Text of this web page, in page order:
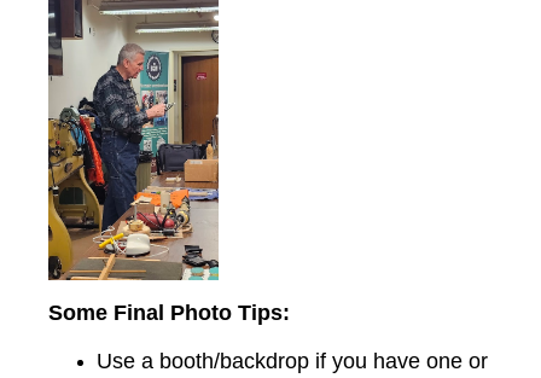
Some Final Photo Tips:
Use a booth/backdrop if you have one or